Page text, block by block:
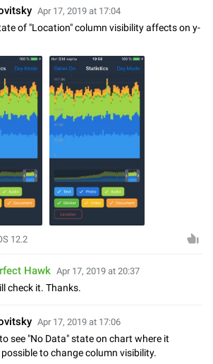
Apr 17, 2019 at 17:04
of "Location" column visibility affects on y-
12.2
Hawk Apr 17, 2019 at 20:37
check it. Thanks.
Apr 17, 2019 at 17:06
see "No Data" state on chart where it
to change column visibility.